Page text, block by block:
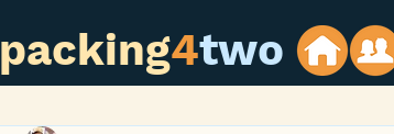
packing4two